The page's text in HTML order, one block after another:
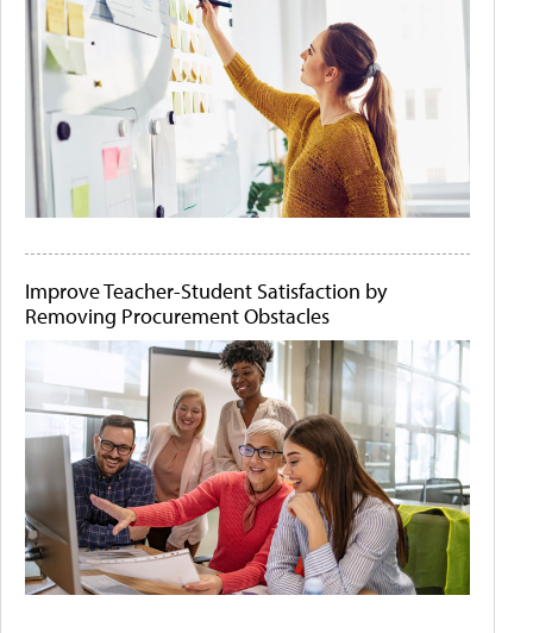
Improve Teacher-Student Satisfaction by
Removing Procurement Obstacles